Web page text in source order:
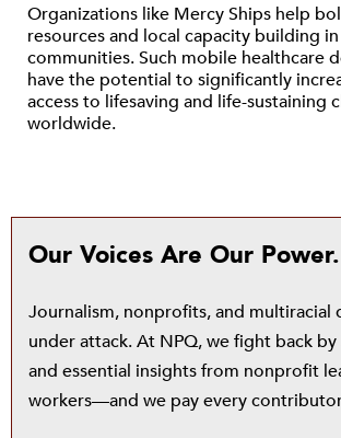
Organizations like Mercy Ships help
resources and local capacity building
communities. Such mobile healthcare
have the potential to significantly
access to lifesaving and life-sustaining
worldwide.
Our Voices Are Our Power.
Journalism, nonprofits, and multiracial
under attack. At NPQ, we fight back
and essential insights from nonprofit
workers—and we pay every